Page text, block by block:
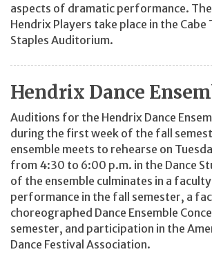
aspects of dramatic performance.
Hendrix Players take place in the Cabe
Staples Auditorium.
Hendrix Dance
Auditions for the Hendrix Dance
during the first week of the fall
ensemble meets to rehearse on
from 4:30 to 6:00 p.m. in the Dance
of the ensemble culminates in a
performance in the fall semester, a
choreographed Dance Ensemble
semester, and participation in the
Dance Festival Association.